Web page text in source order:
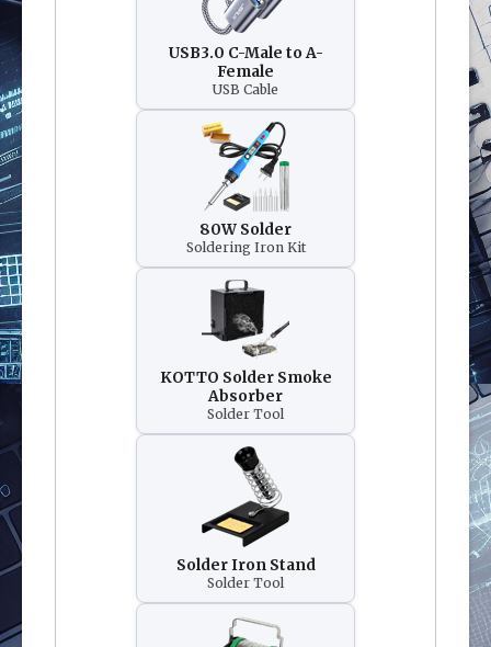
USB3.0 C-Male to A-
Female
USB Cable
80W Solder
Soldering Iron Kit
KOTTO Solder Smoke
Absorber
Solder Tool
Solder Iron Stand
Solder Tool